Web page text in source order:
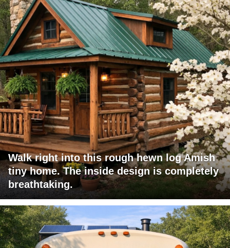
Walk right into this rough hewn log Amish
tiny home. The inside design is completely
breathtaking.